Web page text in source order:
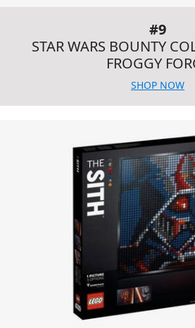
#9
STAR WARS BOUNTY
FROGGY
SHOP NOW